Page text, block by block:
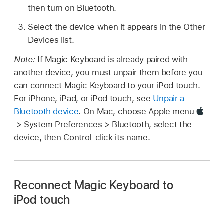
then turn on Bluetooth.
Select the device when it appears in the Other
Devices list.
Note: If Magic Keyboard is already paired with
another device, you must unpair them before you
can connect Magic Keyboard to your iPod touch.
For iPhone, iPad, or iPod touch, see Unpair a
Bluetooth device. On Mac, choose Apple menu
> System Preferences > Bluetooth, select the
device, then Control-click its name.
Reconnect Magic Keyboard to
iPod touch